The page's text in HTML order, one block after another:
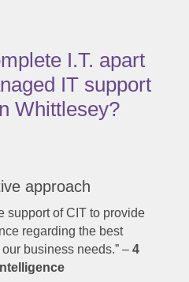
I.T. apart
IT support
Whittlesey?
approach
support of CIT to provide
regarding the best
business needs.” –4